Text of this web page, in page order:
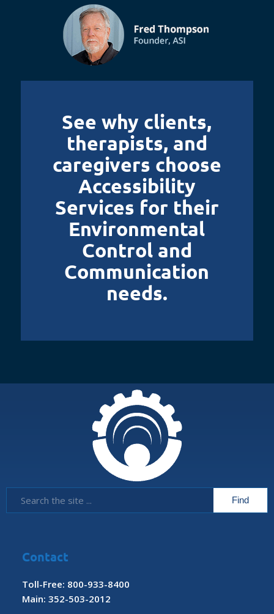
See why clients,
therapists, and
caregivers choose
Accessibility
Services for their
Environmental
Control and
Communication
needs.
Contact
Toll-Free: 800-933-8400
Main: 352-503-2012